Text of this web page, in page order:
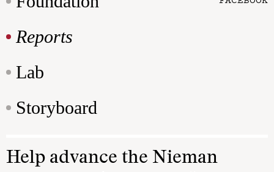
Reports
Lab
Storyboard
Help advance the Nieman